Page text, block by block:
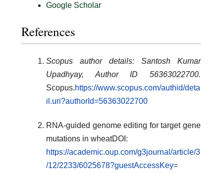
Google Scholar
References
Scopus author details: Santosh Kumar
Upadhyay, Author ID 56363022700.
Scopus.https://www.scopus.com/authid/deta
il.uri?authorId=56363022700
RNA-guided genome editing for target gene
mutations in wheatDOI:
https://academic.oup.com/g3journal/article/3
/12/2233/6025678?guestAccessKey=